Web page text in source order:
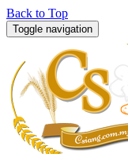
Back to Top
Toggle navigation